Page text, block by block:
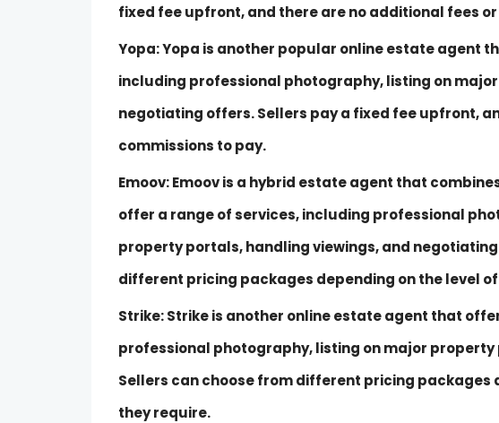
fixed fee upfront, and there are no additional fees
Yopa: Yopa is another popular online estate agent
including professional photography, listing on
negotiating offers. Sellers pay a fixed fee upfront,
commissions to pay.
Emoov: Emoov is a hybrid estate agent that
offer a range of services, including professional
property portals, handling viewings, and
different pricing packages depending on the level
Strike: Strike is another online estate agent that
professional photography, listing on major
Sellers can choose from different pricing packages
they require.